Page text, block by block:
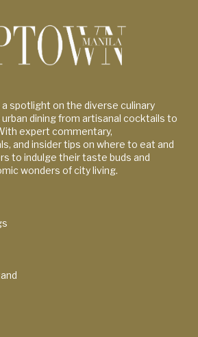
spotlight on the diverse culinary
dining from artisanal cocktails to
expert commentary,
and insider tips on where to eat and
to indulge their taste buds and
wonders of city living.